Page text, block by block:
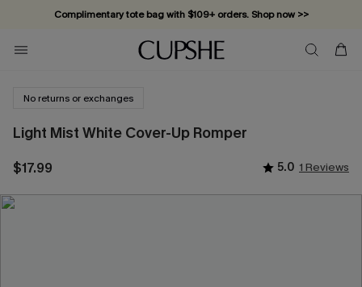
Complimentary tote bag with $109+ orders. Shop now >>
Vacation-ready favorites, now 10–50% off. Shop Now >>
Subscribe & enjoy 15% off — no minimum required!
No returns or exchanges
Light Mist White Cover-Up Romper
$17.99 5.0 1 Reviews